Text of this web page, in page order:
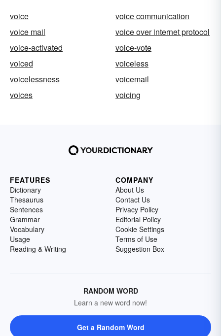
voice
voice communication
voice mail
voice over internet protocol
voice-activated
voice-vote
voiced
voiceless
voicelessness
voicemail
voices
voicing
FEATURES
Dictionary
Thesaurus
Sentences
Grammar
Vocabulary
Usage
Reading & Writing
COMPANY
About Us
Contact Us
Privacy Policy
Editorial Policy
Cookie Settings
Terms of Use
Suggestion Box
RANDOM WORD
Learn a new word now!
Get a Random Word